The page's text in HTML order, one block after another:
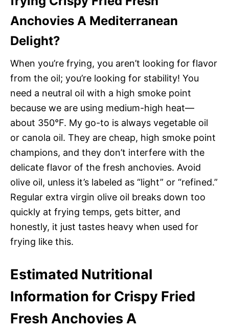
Anchovies A Mediterranean
Delight?
When you’re frying, you aren’t looking for flavor
from the oil; you’re looking for stability! You
need a neutral oil with a high smoke point
because we are using medium-high heat—
about 350°F. My go-to is always vegetable oil
or canola oil. They are cheap, high smoke point
champions, and they don’t interfere with the
delicate flavor of the fresh anchovies. Avoid
olive oil, unless it’s labeled as “light” or “refined.”
Regular extra virgin olive oil breaks down too
quickly at frying temps, gets bitter, and
honestly, it just tastes heavy when used for
frying like this.
Estimated Nutritional
Information for Crispy Fried
Fresh Anchovies A